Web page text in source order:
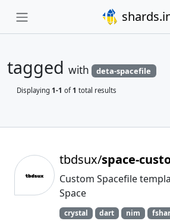
tagged with deta-spacefile
Displaying 1-1 of1 total results
tbdsux/space-
Custom Spacefile
Space
crystal dart nim